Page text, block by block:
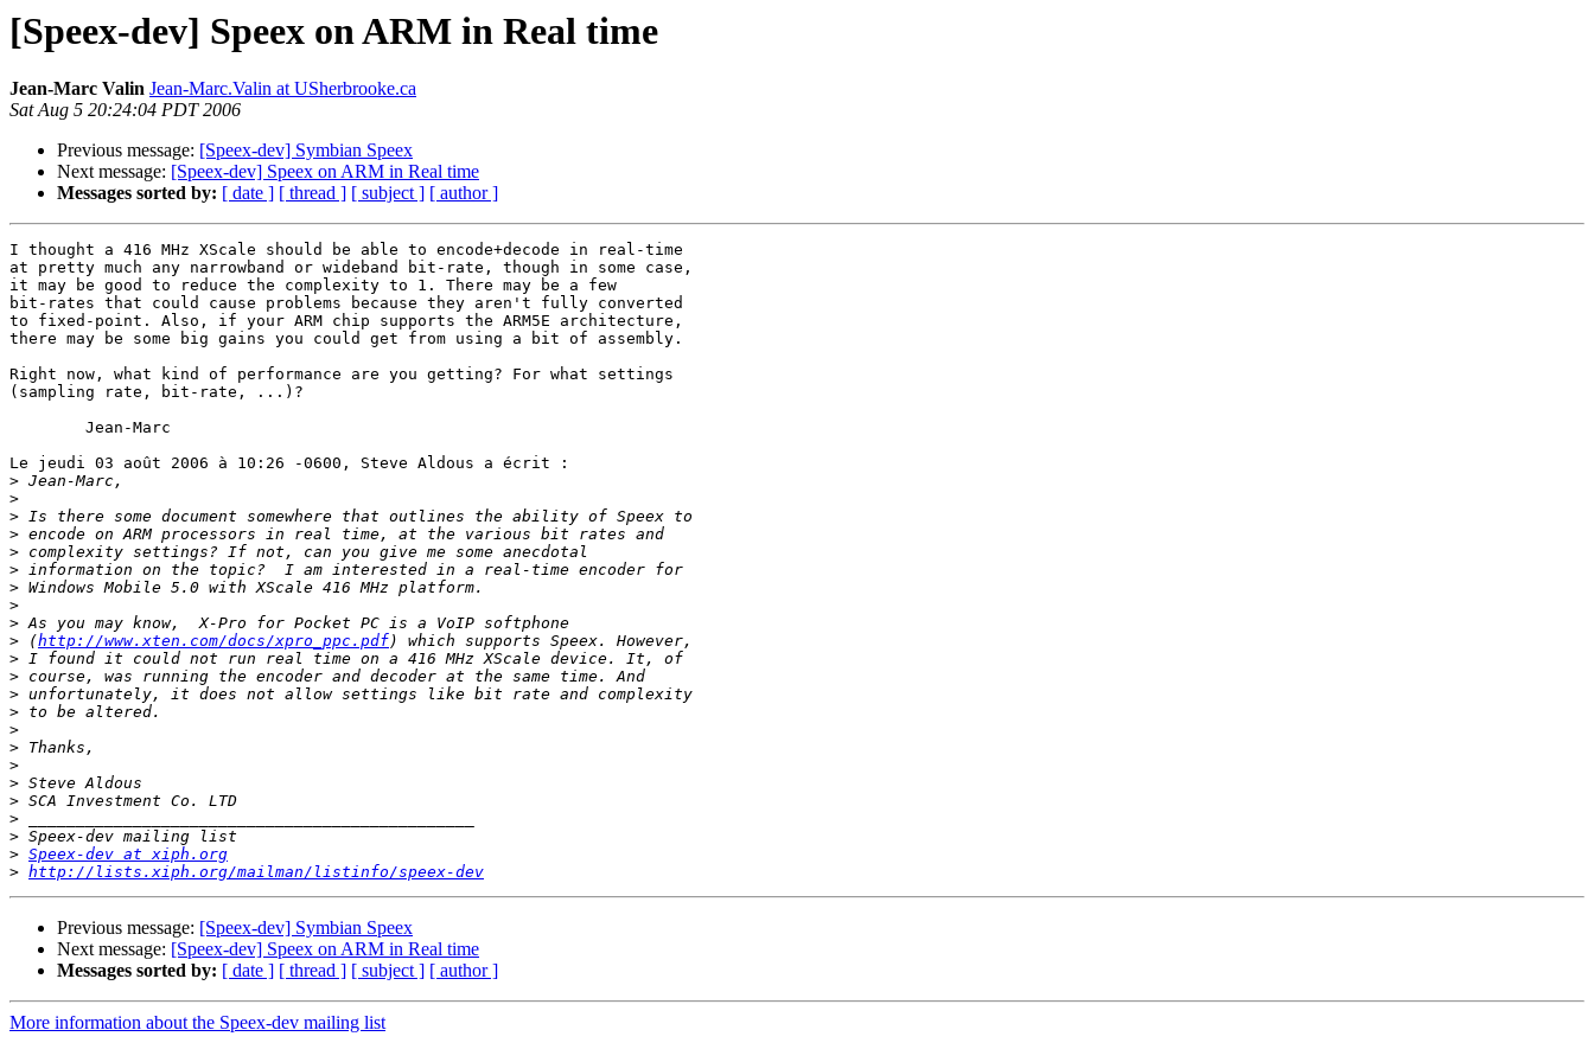
[Speex-dev] Speex on ARM in Real time
Jean-Marc Valin Jean-Marc.Valin at USherbrooke.ca
Sat Aug 5 20:24:04 PDT 2006
Previous message: [Speex-dev] Symbian Speex
Next message: [Speex-dev] Speex on ARM in Real time
Messages sorted by: [ date ] [ thread ] [ subject ] [ author ]
I thought a 416 MHz XScale should be able to encode+decode in real-time
at pretty much any narrowband or wideband bit-rate, though in some case,
it may be good to reduce the complexity to 1. There may be a few
bit-rates that could cause problems because they aren't fully converted
to fixed-point. Also, if your ARM chip supports the ARM5E architecture,
there may be some big gains you could get from using a bit of assembly.
Right now, what kind of performance are you getting? For what settings
(sampling rate, bit-rate, ...)?
Le jeudi 03 août 2006 à 10:26 -0600, Steve Aldous a écrit :
>
>
>
>
>
>
>
>
>
> (http://www.xten.com/docs/xpro_ppc.pdf
>
>
>
>
>
>
>
>
>
>
>
> Speex-dev at xiph.org
> http://lists.xiph.org/mailman/listinfo/speex-dev
Previous message: [Speex-dev] Symbian Speex
Next message: [Speex-dev] Speex on ARM in Real time
Messages sorted by: [ date ] [ thread ] [ subject ] [ author ]
More information about the Speex-dev mailing list